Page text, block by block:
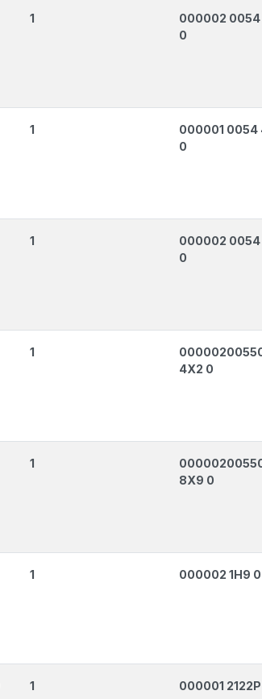
1
000002 0054
0
1
000001 0054
0
1
000002 0054
0
1
4X2 0
1
8X9 0
1 000002 1H9 0
1 000001